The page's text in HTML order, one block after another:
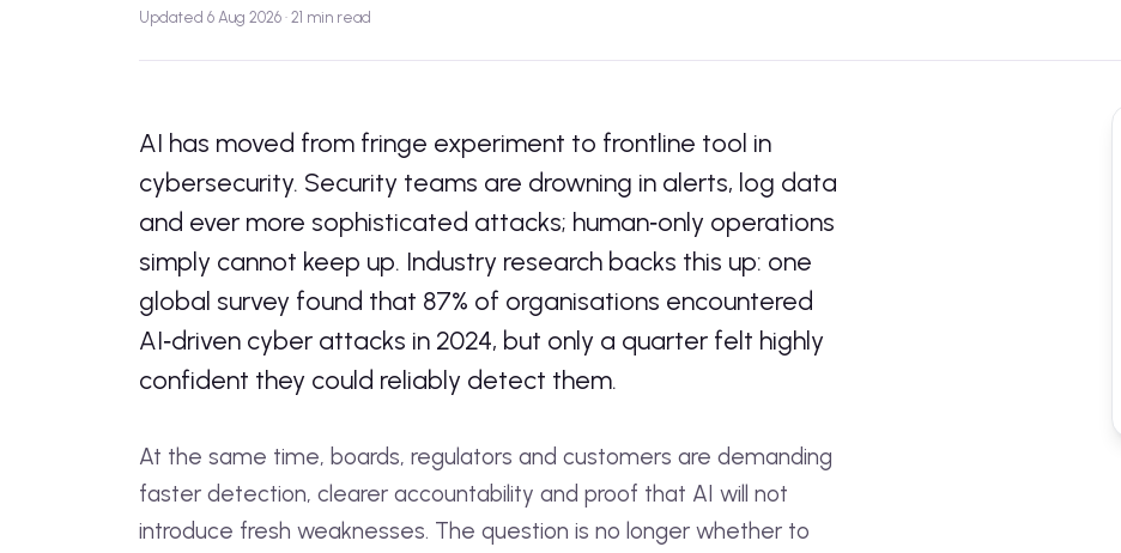
Updated 6 Aug 2026 · 21 min read
AI has moved from fringe experiment to frontline tool in
cybersecurity. Security teams are drowning in alerts, log data
and ever more sophisticated attacks; human‑only operations
simply cannot keep up. Industry research backs this up: one
global survey found that 87% of organisations encountered
AI‑driven cyber attacks in 2024, but only a quarter felt highly
confident they could reliably detect them.
At the same time, boards, regulators and customers are demanding
faster detection, clearer accountability and proof that AI will not
introduce fresh weaknesses. The question is no longer whether to